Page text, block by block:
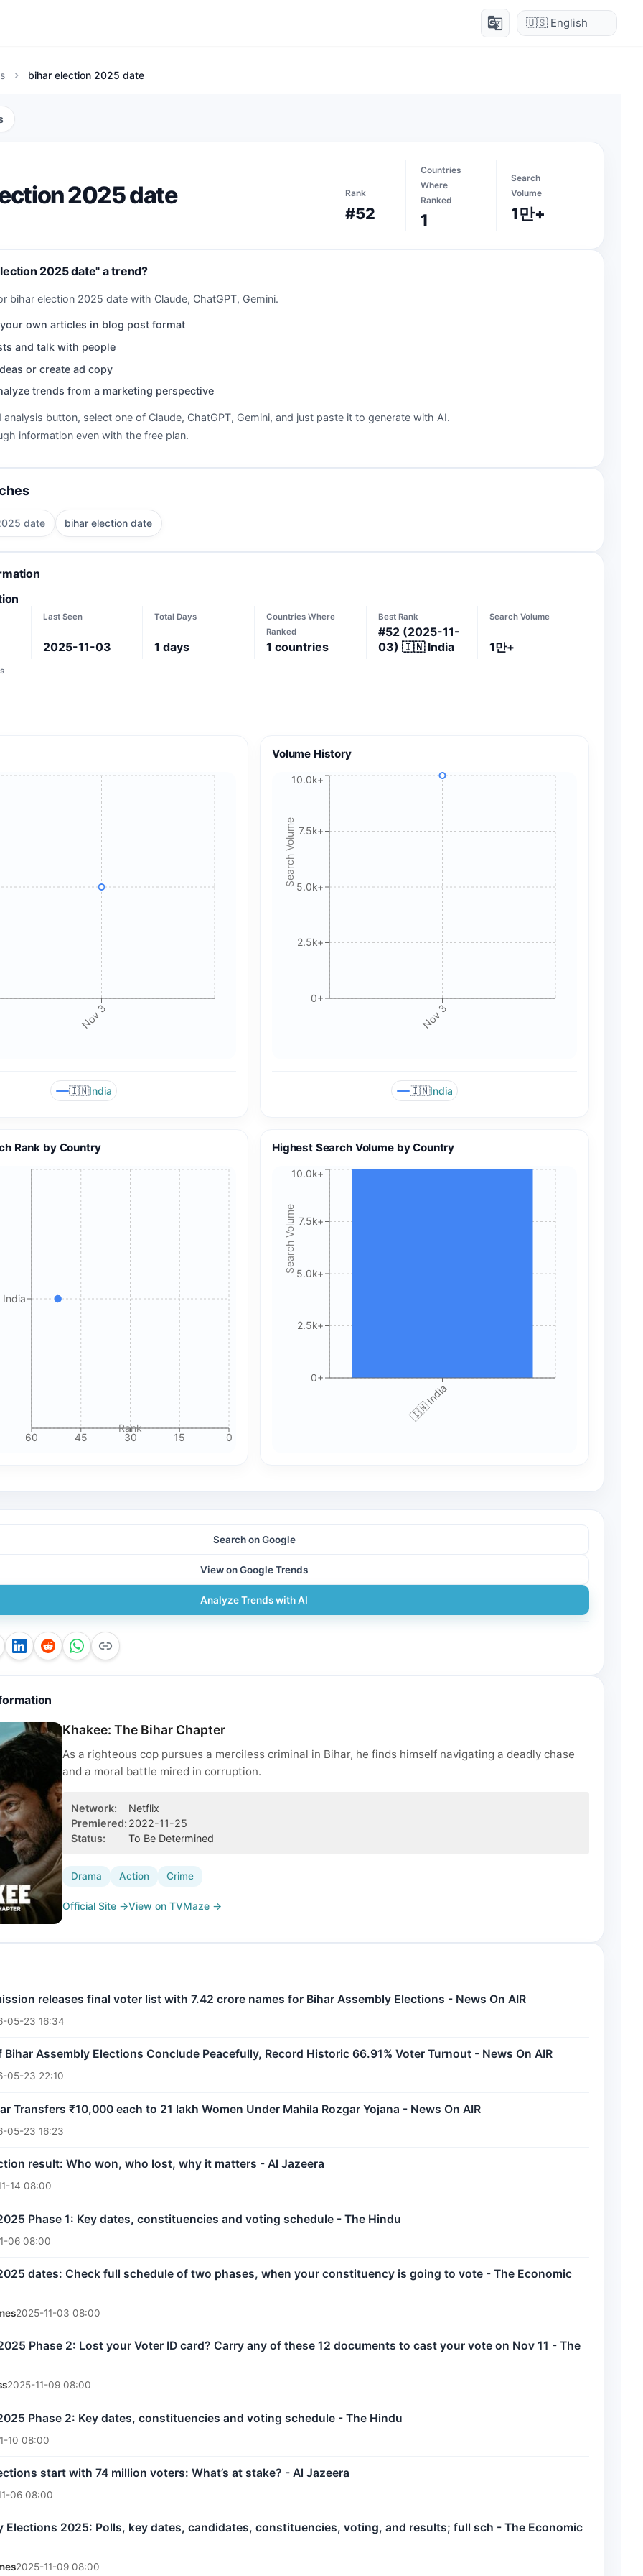
🍪 Cookie & ad choices
On the web, Google AdSense and GA4 may use cookies and
similar technologies. In apps, Google AdMob and Firebase
Analytics may use device identifiers. See our Privacy Policy
Accept All Cookies Accept Essential Only
g_translate
chevron_right bihar election 2025 date
2025 date Rank
#52
Countries
Where
Ranked
1
Search
Volume
1만+
2025 date" a trend?
bihar election 2025 date with Claude, ChatGPT, Gemini.
own articles in blog post format
and talk with people
or create ad copy
trends from a marketing perspective
analysis button, select one of Claude, ChatGPT, Gemini, and just paste it to generate with AI.
information even with the free plan.
date bihar election date
Last Seen
2025-11-03
Total Days
1 days
Countries Where
Ranked
1 countries
Best Rank
#52(2025-11-
03) 🇮🇳 India
Search Volume
1만+
Nov 3
🇮🇳India
Volume History
Nov 3
0+
2.5k+
5.0k+
7.5k+
10.0k+
Search Volume
🇮🇳India
Rank by Country
0
15
30
45
60
Rank
Highest Search Volume by Country
🇮🇳 India
0+
2.5k+
5.0k+
7.5k+
10.0k+
Search Volume
Search on Google
View on Google Trends
Analyze Trends with AI
Khakee: The Bihar Chapter
As a righteous cop pursues a merciless criminal in Bihar, he finds himself navigating a deadly chase
and a moral battle mired in corruption.
Network:
Netflix
Premiered: 2022-11-25
Status: To Be Determined
Drama Action Crime
Official Site →View on TVMaze →
releases final voter list with 7.42 crore names for Bihar Assembly Elections - News On AIR
05-23 16:34
Bihar Assembly Elections Conclude Peacefully, Record Historic 66.91% Voter Turnout - News On AIR
05-23 22:10
Transfers ₹10,000 each to 21 lakh Women Under Mahila Rozgar Yojana - News On AIR
05-23 16:23
result: Who won, who lost, why it matters - Al Jazeera
14 08:00
Phase 1: Key dates, constituencies and voting schedule - The Hindu
06 08:00
dates: Check full schedule of two phases, when your constituency is going to vote - The Economic
2025-11-03 08:00
Phase 2: Lost your Voter ID card? Carry any of these 12 documents to cast your vote on Nov 11 - The
2025-11-09 08:00
Phase 2: Key dates, constituencies and voting schedule - The Hindu
10 08:00
start with 74 million voters: What’s at stake? - Al Jazeera
06 08:00
Elections 2025: Polls, key dates, candidates, constituencies, voting, and results; full sch - The Economic
2025-11-09 08:00